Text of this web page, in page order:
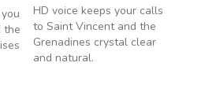
the
HD voice keeps your calls
to Saint Vincent and the
Grenadines crystal clear
and natural.